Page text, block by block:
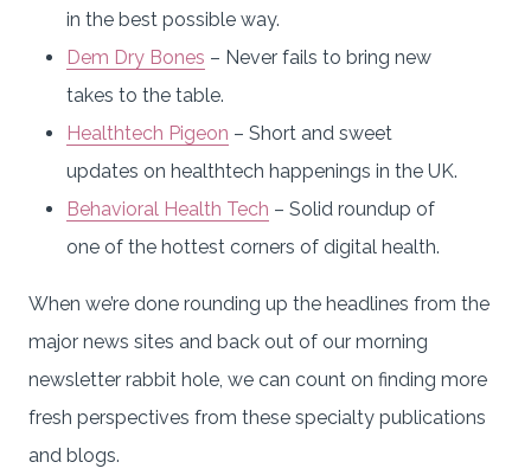
in the best possible way.
Dem Dry Bones – Never fails to bring new
takes to the table.
Healthtech Pigeon – Short and sweet
updates on healthtech happenings in the UK.
Behavioral Health Tech – Solid roundup of
one of the hottest corners of digital health.
When we’re done rounding up the headlines from the
major news sites and back out of our morning
newsletter rabbit hole, we can count on finding more
fresh perspectives from these specialty publications
and blogs.